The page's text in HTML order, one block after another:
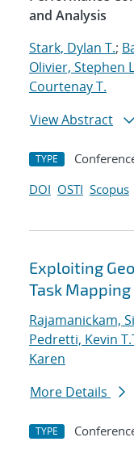
and Analysis
Stark, Dylan T.;
Olivier, Stephen
Courtenay T.
View Abstract
TYPE
DOI OSTI Scopus
Exploiting
Task
Rajamanickam,
Pedretti, Kevin
Karen
More Details
TYPE